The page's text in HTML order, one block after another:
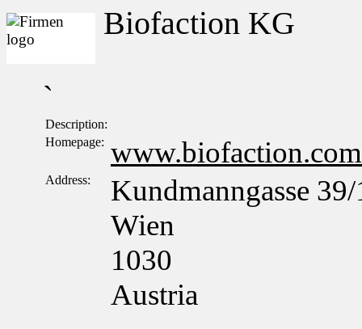
Biofaction KG
`
Description:
Homepage: www.biofaction.com
Address:
Kundmanngasse
Wien
1030
Austria